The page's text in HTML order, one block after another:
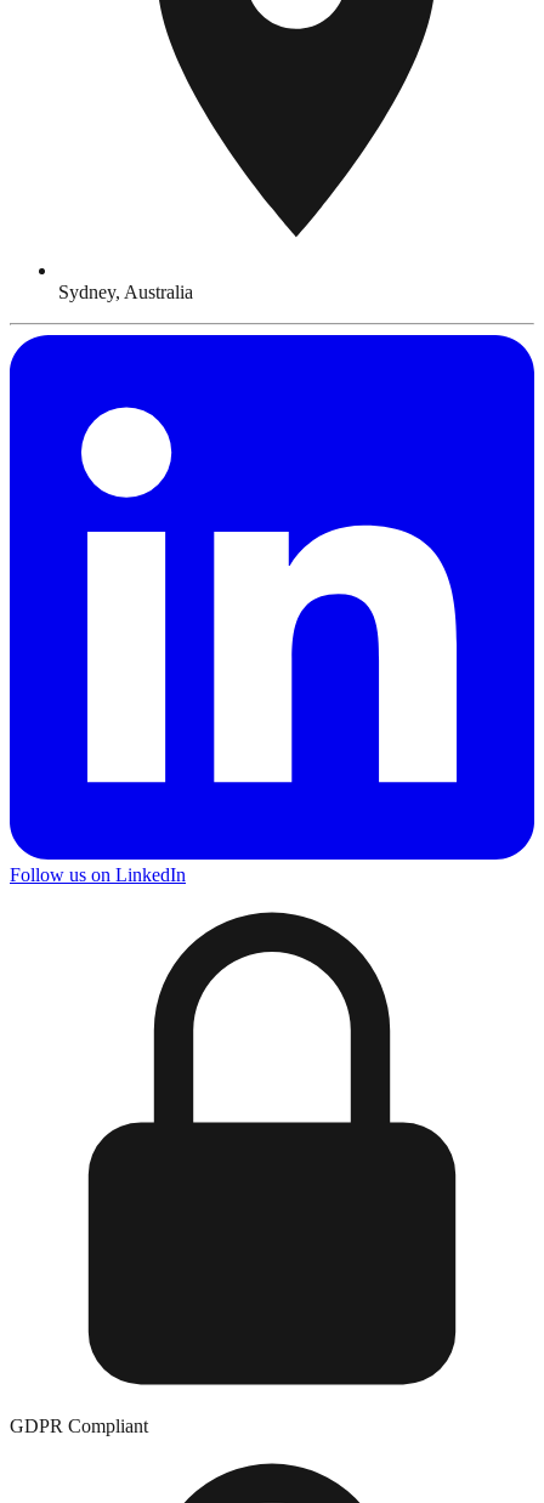
Sydney, Australia
Follow us on LinkedIn
GDPR Compliant